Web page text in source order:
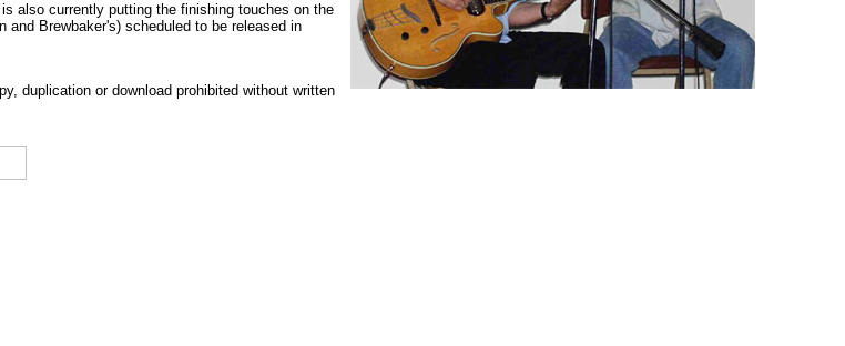
also currently putting the finishing touches on the
and Brewbaker's) scheduled to be released in
duplication or download prohibited without written